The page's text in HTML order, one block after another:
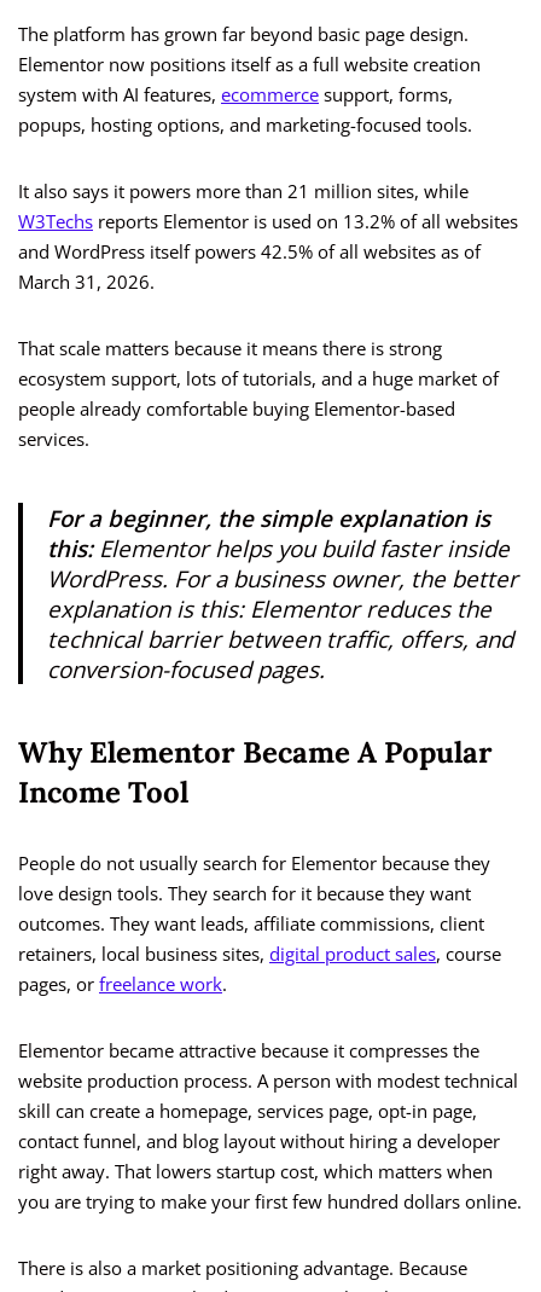
The platform has grown far beyond basic page design.
Elementor now positions itself as a full website creation
system with AI features, ecommerce support, forms,
popups, hosting options, and marketing-focused tools.
It also says it powers more than 21 million sites, while
W3Techs reports Elementor is used on 13.2% of all websites
and WordPress itself powers 42.5% of all websites as of
March 31, 2026.
That scale matters because it means there is strong
ecosystem support, lots of tutorials, and a huge market of
people already comfortable buying Elementor-based
services.
For a beginner, the simple explanation is
this:Elementor helps you build faster inside
WordPress. For a business owner, the better
explanation is this: Elementor reduces the
technical barrier between traffic, offers, and
conversion-focused pages.
Why Elementor Became A Popular
Income Tool
People do not usually search for Elementor because they
love design tools. They search for it because they want
outcomes. They want leads, affiliate commissions, client
retainers, local business sites, digital product sales, course
pages, or freelance work.
Elementor became attractive because it compresses the
website production process. A person with modest technical
skill can create a homepage, services page, opt-in page,
contact funnel, and blog layout without hiring a developer
right away. That lowers startup cost, which matters when
you are trying to make your first few hundred dollars online.
There is also a market positioning advantage. Because